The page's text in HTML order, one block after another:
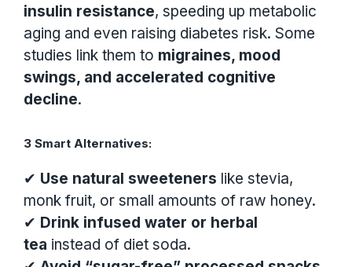
insulin resistance, speeding up metabolic
aging and even raising diabetes risk. Some
studies link them to migraines, mood
swings, and accelerated cognitive
decline.
3 Smart Alternatives:
✔ Use natural sweeteners like stevia,
monk fruit, or small amounts of raw honey.
✔ Drink infused water or herbal
tea instead of diet soda.